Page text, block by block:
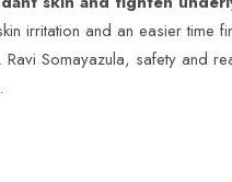
irritation and an easier time
Somayazula, safety and